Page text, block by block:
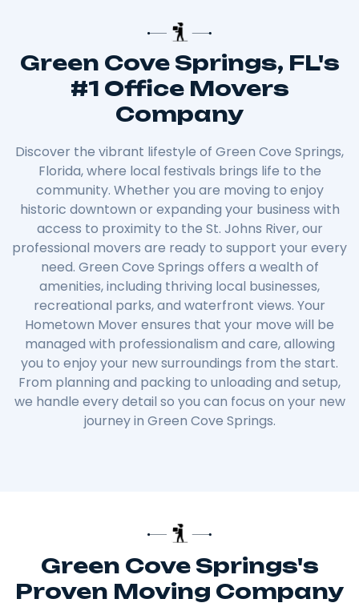
Green Cove Springs, FL's
#1 Office Movers
Company
Discover the vibrant lifestyle of Green Cove Springs,
Florida, where local festivals brings life to the
community. Whether you are moving to enjoy
historic downtown or expanding your business with
access to proximity to the St. Johns River, our
professional movers are ready to support your every
need. Green Cove Springs offers a wealth of
amenities, including thriving local businesses,
recreational parks, and waterfront views. Your
Hometown Mover ensures that your move will be
managed with professionalism and care, allowing
you to enjoy your new surroundings from the start.
From planning and packing to unloading and setup,
we handle every detail so you can focus on your new
journey in Green Cove Springs.
Green Cove Springs's
Proven Moving Company